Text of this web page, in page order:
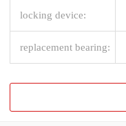
locking device:
replacement bearing: